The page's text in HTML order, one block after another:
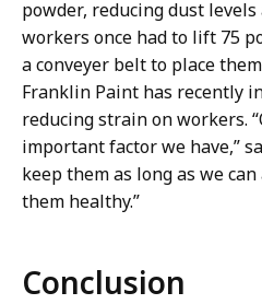
powder, reducing dust
workers once had to lift 75
a conveyer belt to place
Franklin Paint has recently
reducing strain on workers.
important factor we have,”
keep them as long as we
them healthy.”
Conclusion